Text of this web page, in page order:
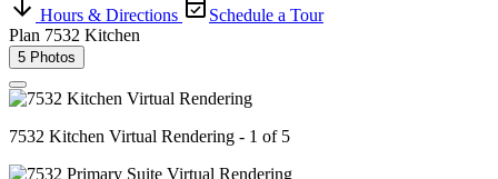
Hours & Directions
Schedule a Tour
Plan 7532 Kitchen
5 Photos
7532 Kitchen Virtual Rendering - 1 of 5